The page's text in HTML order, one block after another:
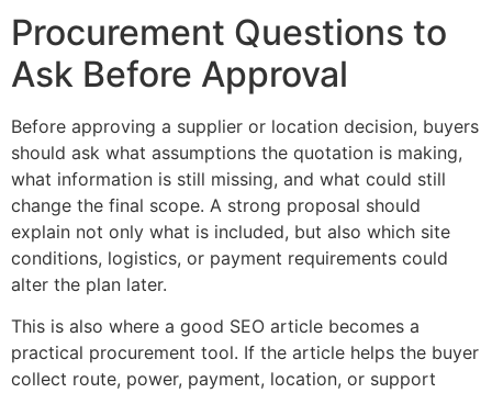
Procurement Questions to
Ask Before Approval
Before approving a supplier or location decision, buyers
should ask what assumptions the quotation is making,
what information is still missing, and what could still
change the final scope. A strong proposal should
explain not only what is included, but also which site
conditions, logistics, or payment requirements could
alter the plan later.
This is also where a good SEO article becomes a
practical procurement tool. If the article helps the buyer
collect route, power, payment, location, or support